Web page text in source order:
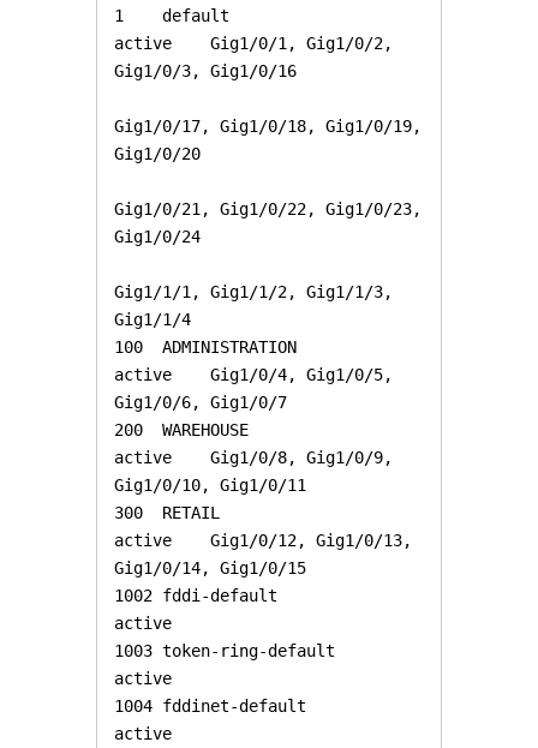
1    default
active    Gig1/0/1, Gig1/0/2,
Gig1/0/3, Gig1/0/16
Gig1/0/17, Gig1/0/18, Gig1/0/19,
Gig1/0/20
Gig1/0/21, Gig1/0/22, Gig1/0/23,
Gig1/0/24
Gig1/1/1, Gig1/1/2, Gig1/1/3,
Gig1/1/4
100  ADMINISTRATION
active    Gig1/0/4, Gig1/0/5,
Gig1/0/6, Gig1/0/7
200  WAREHOUSE
active    Gig1/0/8, Gig1/0/9,
Gig1/0/10, Gig1/0/11
300  RETAIL
active    Gig1/0/12, Gig1/0/13,
Gig1/0/14, Gig1/0/15
1002 fddi-default
active
1003 token-ring-default
active
1004 fddinet-default
active